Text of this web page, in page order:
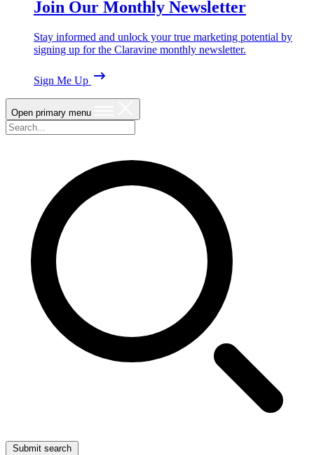
Join Our Monthly Newsletter
Stay informed and unlock your true marketing potential by
signing up for the Claravine monthly newsletter.
Sign Me Up
Open primary menu
Submit search